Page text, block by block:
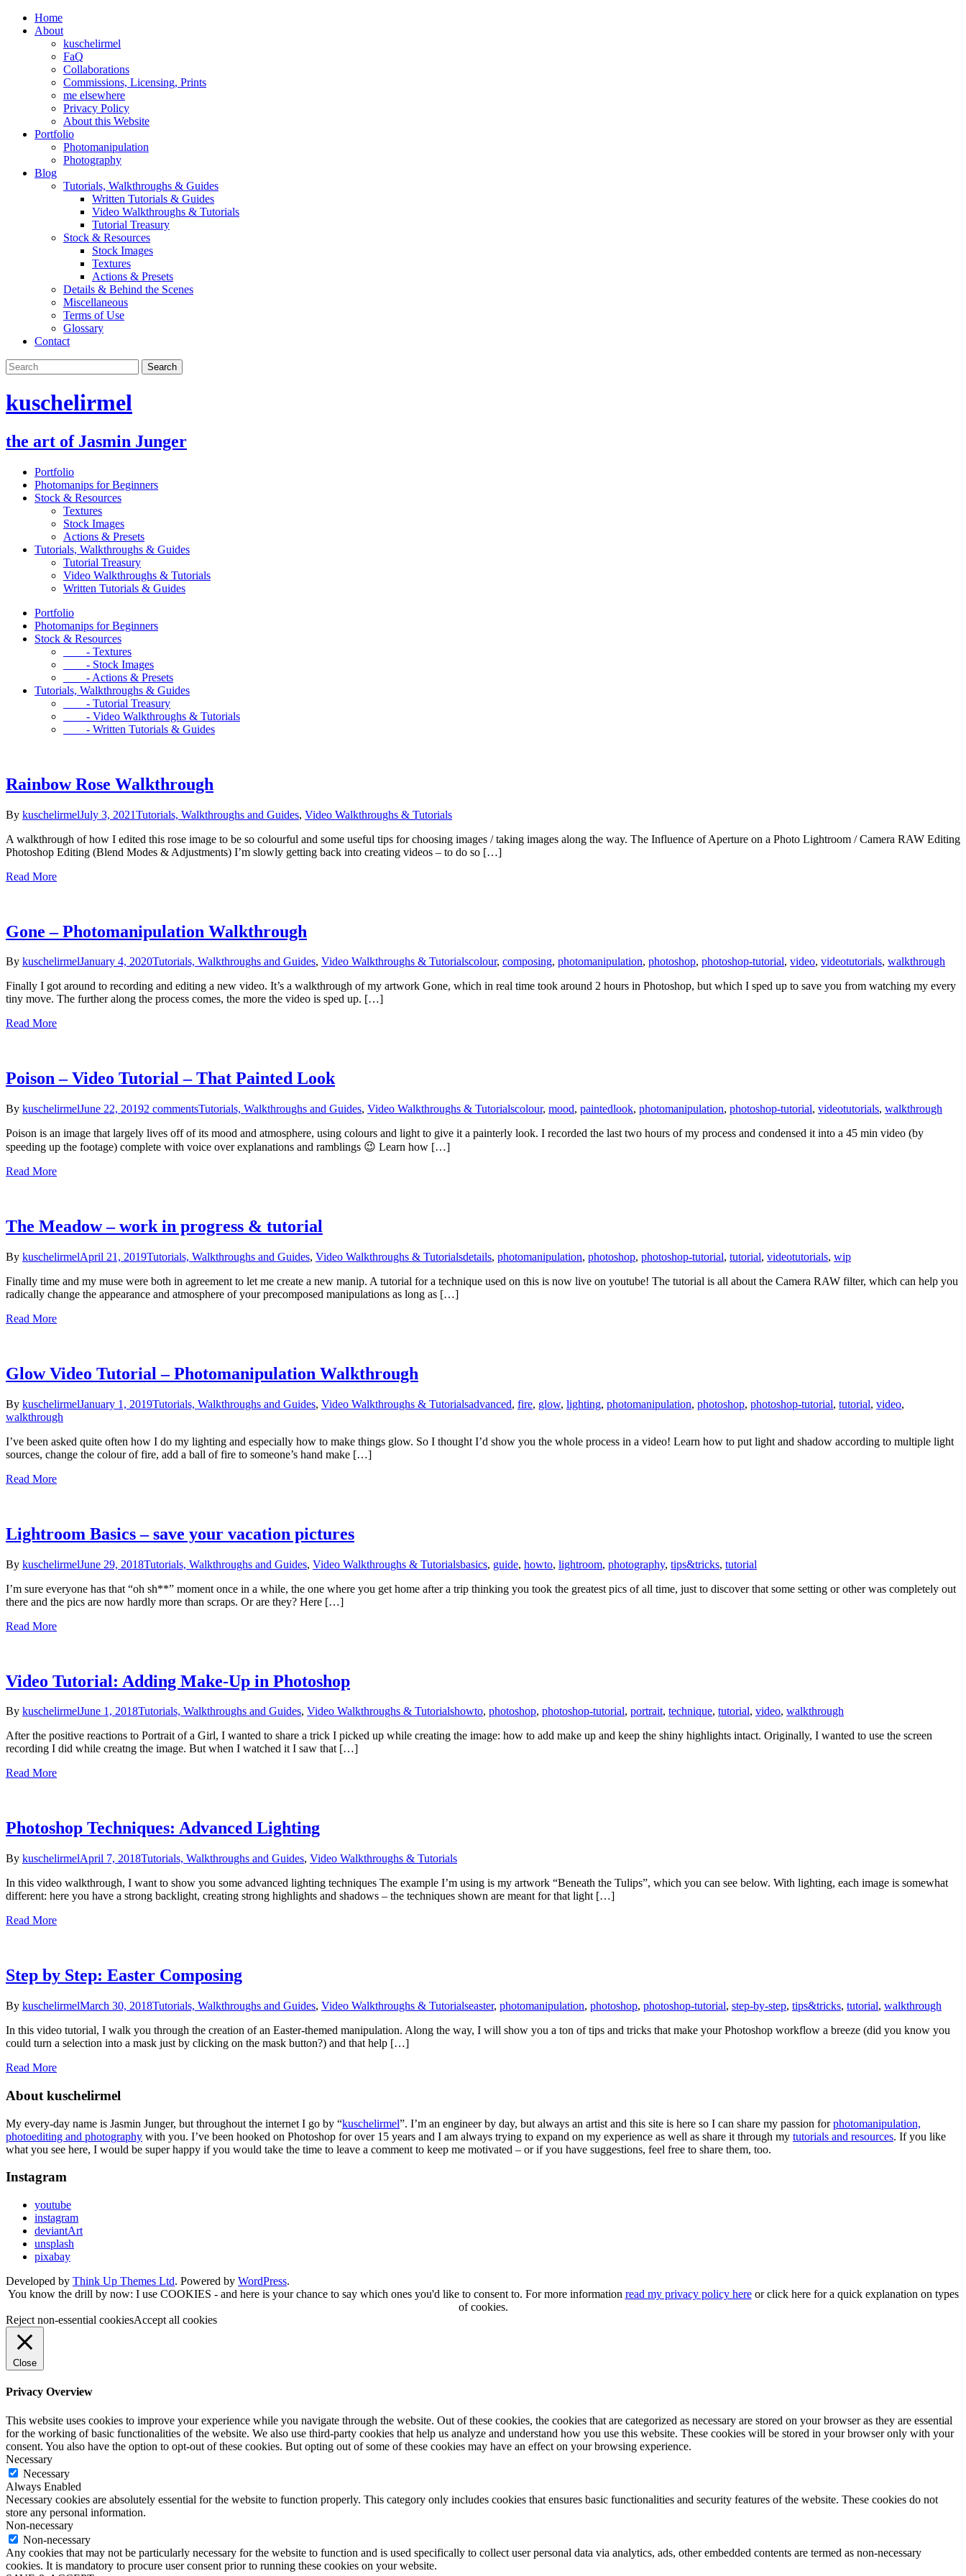
Home
About
kuschelirmel
FaQ
Collaborations
Commissions, Licensing, Prints
me elsewhere
Privacy Policy
About this Website
Portfolio
Photomanipulation
Photography
Blog
Tutorials, Walkthroughs & Guides
Written Tutorials & Guides
Video Walkthroughs & Tutorials
Tutorial Treasury
Stock & Resources
Stock Images
Textures
Actions & Presets
Details & Behind the Scenes
Miscellaneous
Terms of Use
Glossary
Contact
kuschelirmel
the art of Jasmin Junger
Portfolio
Photomanips for Beginners
Stock & Resources
Textures
Stock Images
Actions & Presets
Tutorials, Walkthroughs & Guides
Tutorial Treasury
Video Walkthroughs & Tutorials
Written Tutorials & Guides
Portfolio
Photomanips for Beginners
Stock & Resources
- Textures
- Stock Images
- Actions & Presets
Tutorials, Walkthroughs & Guides
- Tutorial Treasury
- Video Walkthroughs & Tutorials
- Written Tutorials & Guides
Rainbow Rose Walkthrough
By kuschelirmelJuly 3, 2021Tutorials, Walkthroughs and Guides, Video Walkthroughs & Tutorials
A walkthrough of how I edited this rose image to be so colourful and some useful tips for choosing images / taking images along the way. The Influence of Aperture on a Photo Lightroom / Camera RAW Editing
Photoshop Editing (Blend Modes & Adjustments) I’m slowly getting back into creating videos – to do so […]
Read More
Gone – Photomanipulation Walkthrough
By kuschelirmelJanuary 4, 2020Tutorials, Walkthroughs and Guides, Video Walkthroughs & Tutorialscolour, composing, photomanipulation, photoshop, photoshop-tutorial, video, videotutorials, walkthrough
Finally I got around to recording and editing a new video. It’s a walkthrough of my artwork Gone, which in real time took around 2 hours in Photoshop, but which I sped up to save you from watching my every
tiny move. The further along the process comes, the more the video is sped up. […]
Read More
Poison – Video Tutorial – That Painted Look
By kuschelirmelJune 22, 20192 commentsTutorials, Walkthroughs and Guides, Video Walkthroughs & Tutorialscolour, mood, paintedlook, photomanipulation, photoshop-tutorial, videotutorials, walkthrough
Poison is an image that largely lives off of its mood and atmosphere, using colours and light to give it a painterly look. I recorded the last two hours of my process and condensed it into a 45 min video (by
speeding up the footage) complete with voice over explanations and ramblings 😉 Learn how […]
Read More
The Meadow – work in progress & tutorial
By kuschelirmelApril 21, 2019Tutorials, Walkthroughs and Guides, Video Walkthroughs & Tutorialsdetails, photomanipulation, photoshop, photoshop-tutorial, tutorial, videotutorials, wip
Finally time and my muse were both in agreement to let me create a new manip. A tutorial for a technique used on this is now live on youtube! The tutorial is all about the Camera RAW filter, which can help you
radically change the appearance and atmosphere of your precomposed manipulations as long as […]
Read More
Glow Video Tutorial – Photomanipulation Walkthrough
By kuschelirmelJanuary 1, 2019Tutorials, Walkthroughs and Guides, Video Walkthroughs & Tutorialsadvanced, fire, glow, lighting, photomanipulation, photoshop, photoshop-tutorial, tutorial, video,
walkthrough
I’ve been asked quite often how I do my lighting and especially how to make things glow. So I thought I’d show you the whole process in a video! Learn how to put light and shadow according to multiple light
sources, change the colour of fire, add a ball of fire to someone’s hand make […]
Read More
Lightroom Basics – save your vacation pictures
By kuschelirmelJune 29, 2018Tutorials, Walkthroughs and Guides, Video Walkthroughs & Tutorialsbasics, guide, howto, lightroom, photography, tips&tricks, tutorial
I’m sure everyone has that “oh sh**” moment once in a while, the one where you get home after a trip thinking you took the greatest pics of all time, just to discover that some setting or other was completely out
there and the pics are now hardly more than scraps. Or are they? Here […]
Read More
Video Tutorial: Adding Make-Up in Photoshop
By kuschelirmelJune 1, 2018Tutorials, Walkthroughs and Guides, Video Walkthroughs & Tutorialshowto, photoshop, photoshop-tutorial, portrait, technique, tutorial, video, walkthrough
After the positive reactions to Portrait of a Girl, I wanted to share a trick I picked up while creating the image: how to add make up and keep the shiny highlights intact. Originally, I wanted to use the screen
recording I did while creatng the image. But when I watched it I saw that […]
Read More
Photoshop Techniques: Advanced Lighting
By kuschelirmelApril 7, 2018Tutorials, Walkthroughs and Guides, Video Walkthroughs & Tutorials
In this video walkthrough, I want to show you some advanced lighting techniques The example I’m using is my artwork “Beneath the Tulips”, which you can see below. With lighting, each image is somewhat
different: here you have a strong backlight, creating strong highlights and shadows – the techniques shown are meant for that light […]
Read More
Step by Step: Easter Composing
By kuschelirmelMarch 30, 2018Tutorials, Walkthroughs and Guides, Video Walkthroughs & Tutorialseaster, photomanipulation, photoshop, photoshop-tutorial, step-by-step, tips&tricks, tutorial, walkthrough
In this video tutorial, I walk you through the creation of an Easter-themed manipulation. Along the way, I will show you a ton of tips and tricks that make your Photoshop workflow a breeze (did you know you
could turn a selection into a mask just by clicking on the mask button?) and that help […]
Read More
About kuschelirmel
My every-day name is Jasmin Junger, but throughout the internet I go by “kuschelirmel”. I’m an engineer by day, but always an artist and this site is here so I can share my passion forphotomanipulation,
photoediting and photography with you. I’ve been hooked on Photoshop for over 15 years and I am always trying to expand on my experience as well as share it through my tutorials and resources. If you like
what you see here, I would be super happy if you would take the time to leave a comment to keep me motivated – or if you have suggestions, feel free to share them, too.
Instagram
youtube
instagram
deviantArt
unsplash
pixabay
Developed by Think Up Themes Ltd. Powered by WordPress.
You know the drill by now: I use COOKIES - and here is your chance to say which ones you'd like to consent to. For more information read my privacy policy hereorclick herefor a quick explanation on types
of cookies.
Reject non-essential cookiesAccept all cookies
Close
Privacy Overview
This website uses cookies to improve your experience while you navigate through the website. Out of these cookies, the cookies that are categorized as necessary are stored on your browser as they are essential
for the working of basic functionalities of the website. We also use third-party cookies that help us analyze and understand how you use this website. These cookies will be stored in your browser only with your
consent. You also have the option to opt-out of these cookies. But opting out of some of these cookies may have an effect on your browsing experience.
Necessary
Necessary
Always Enabled
Necessary cookies are absolutely essential for the website to function properly. This category only includes cookies that ensures basic functionalities and security features of the website. These cookies do not
store any personal information.
Non-necessary
Non-necessary
Any cookies that may not be particularly necessary for the website to function and is used specifically to collect user personal data via analytics, ads, other embedded contents are termed as non-necessary
cookies. It is mandatory to procure user consent prior to running these cookies on your website.